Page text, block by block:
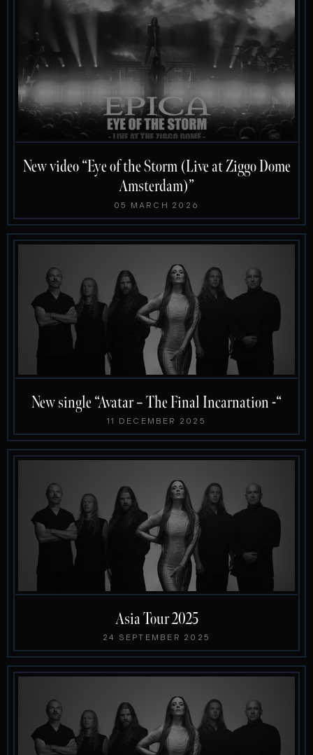
New video “Eye of the Storm (Live at Ziggo Dome
Amsterdam)”
05 MARCH 2026
New single “Avatar – The Final Incarnation -“
11 DECEMBER 2025
Asia Tour 2025
24 SEPTEMBER 2025